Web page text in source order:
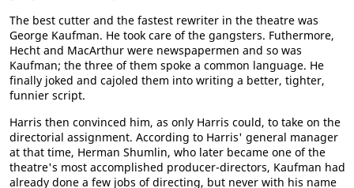
The best cutter and the fastest rewriter in the theatre was
George Kaufman. He took care of the gangsters. Futhermore,
Hecht and MacArthur were newspapermen and so was
Kaufman; the three of them spoke a common language. He
finally joked and cajoled them into writing a better, tighter,
funnier script.
Harris then convinced him, as only Harris could, to take on the
directorial assignment. According to Harris' general manager
at that time, Herman Shumlin, who later became one of the
theatre's most accomplished producer-directors, Kaufman had
already done a few jobs of directing, but never with his name